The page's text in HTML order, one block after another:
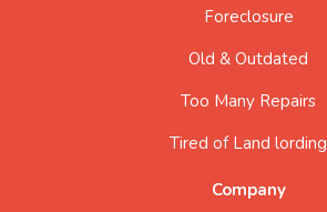
Foreclosure
Old & Outdated
Too Many Repairs
Tired of Land lording
Company